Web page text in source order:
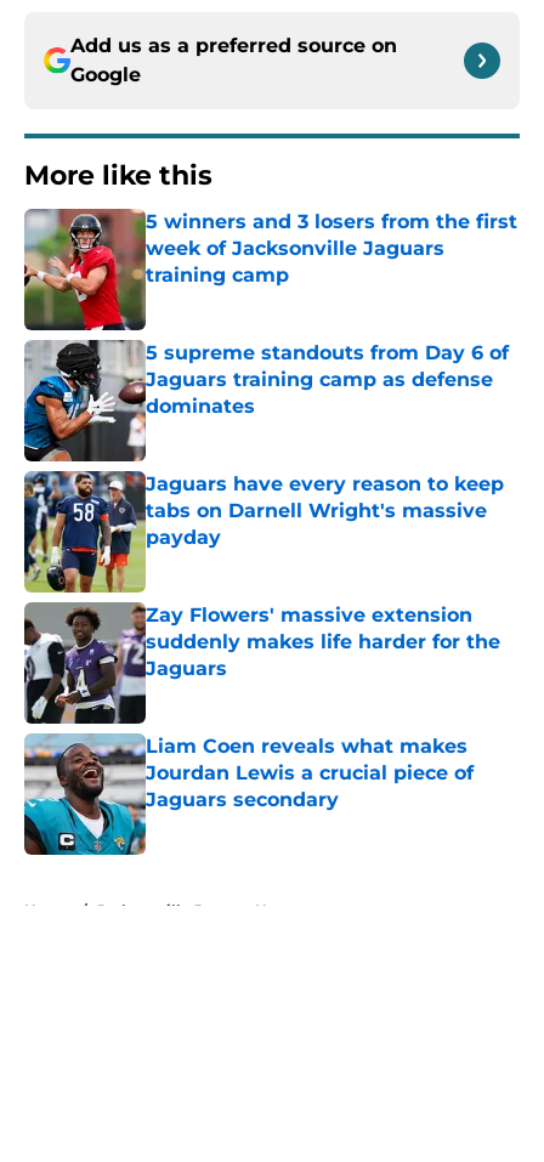
Add us as a preferred source on
Google
More like this
5 winners and 3 losers from the first
week of Jacksonville Jaguars
training camp
5 supreme standouts from Day 6 of
Jaguars training camp as defense
dominates
Published by on Invalid Date
Jaguars have every reason to keep
tabs on Darnell Wright's massive
payday
Published by on Invalid Date
Zay Flowers' massive extension
suddenly makes life harder for the
Jaguars
Published by on Invalid Date
Liam Coen reveals what makes
Jourdan Lewis a crucial piece of
Jaguars secondary
Published by on Invalid Date
Home / Jacksonville Jaguars News